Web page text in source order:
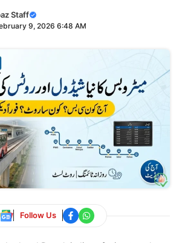
Staff
9, 2026 6:48 AM
Follow Us